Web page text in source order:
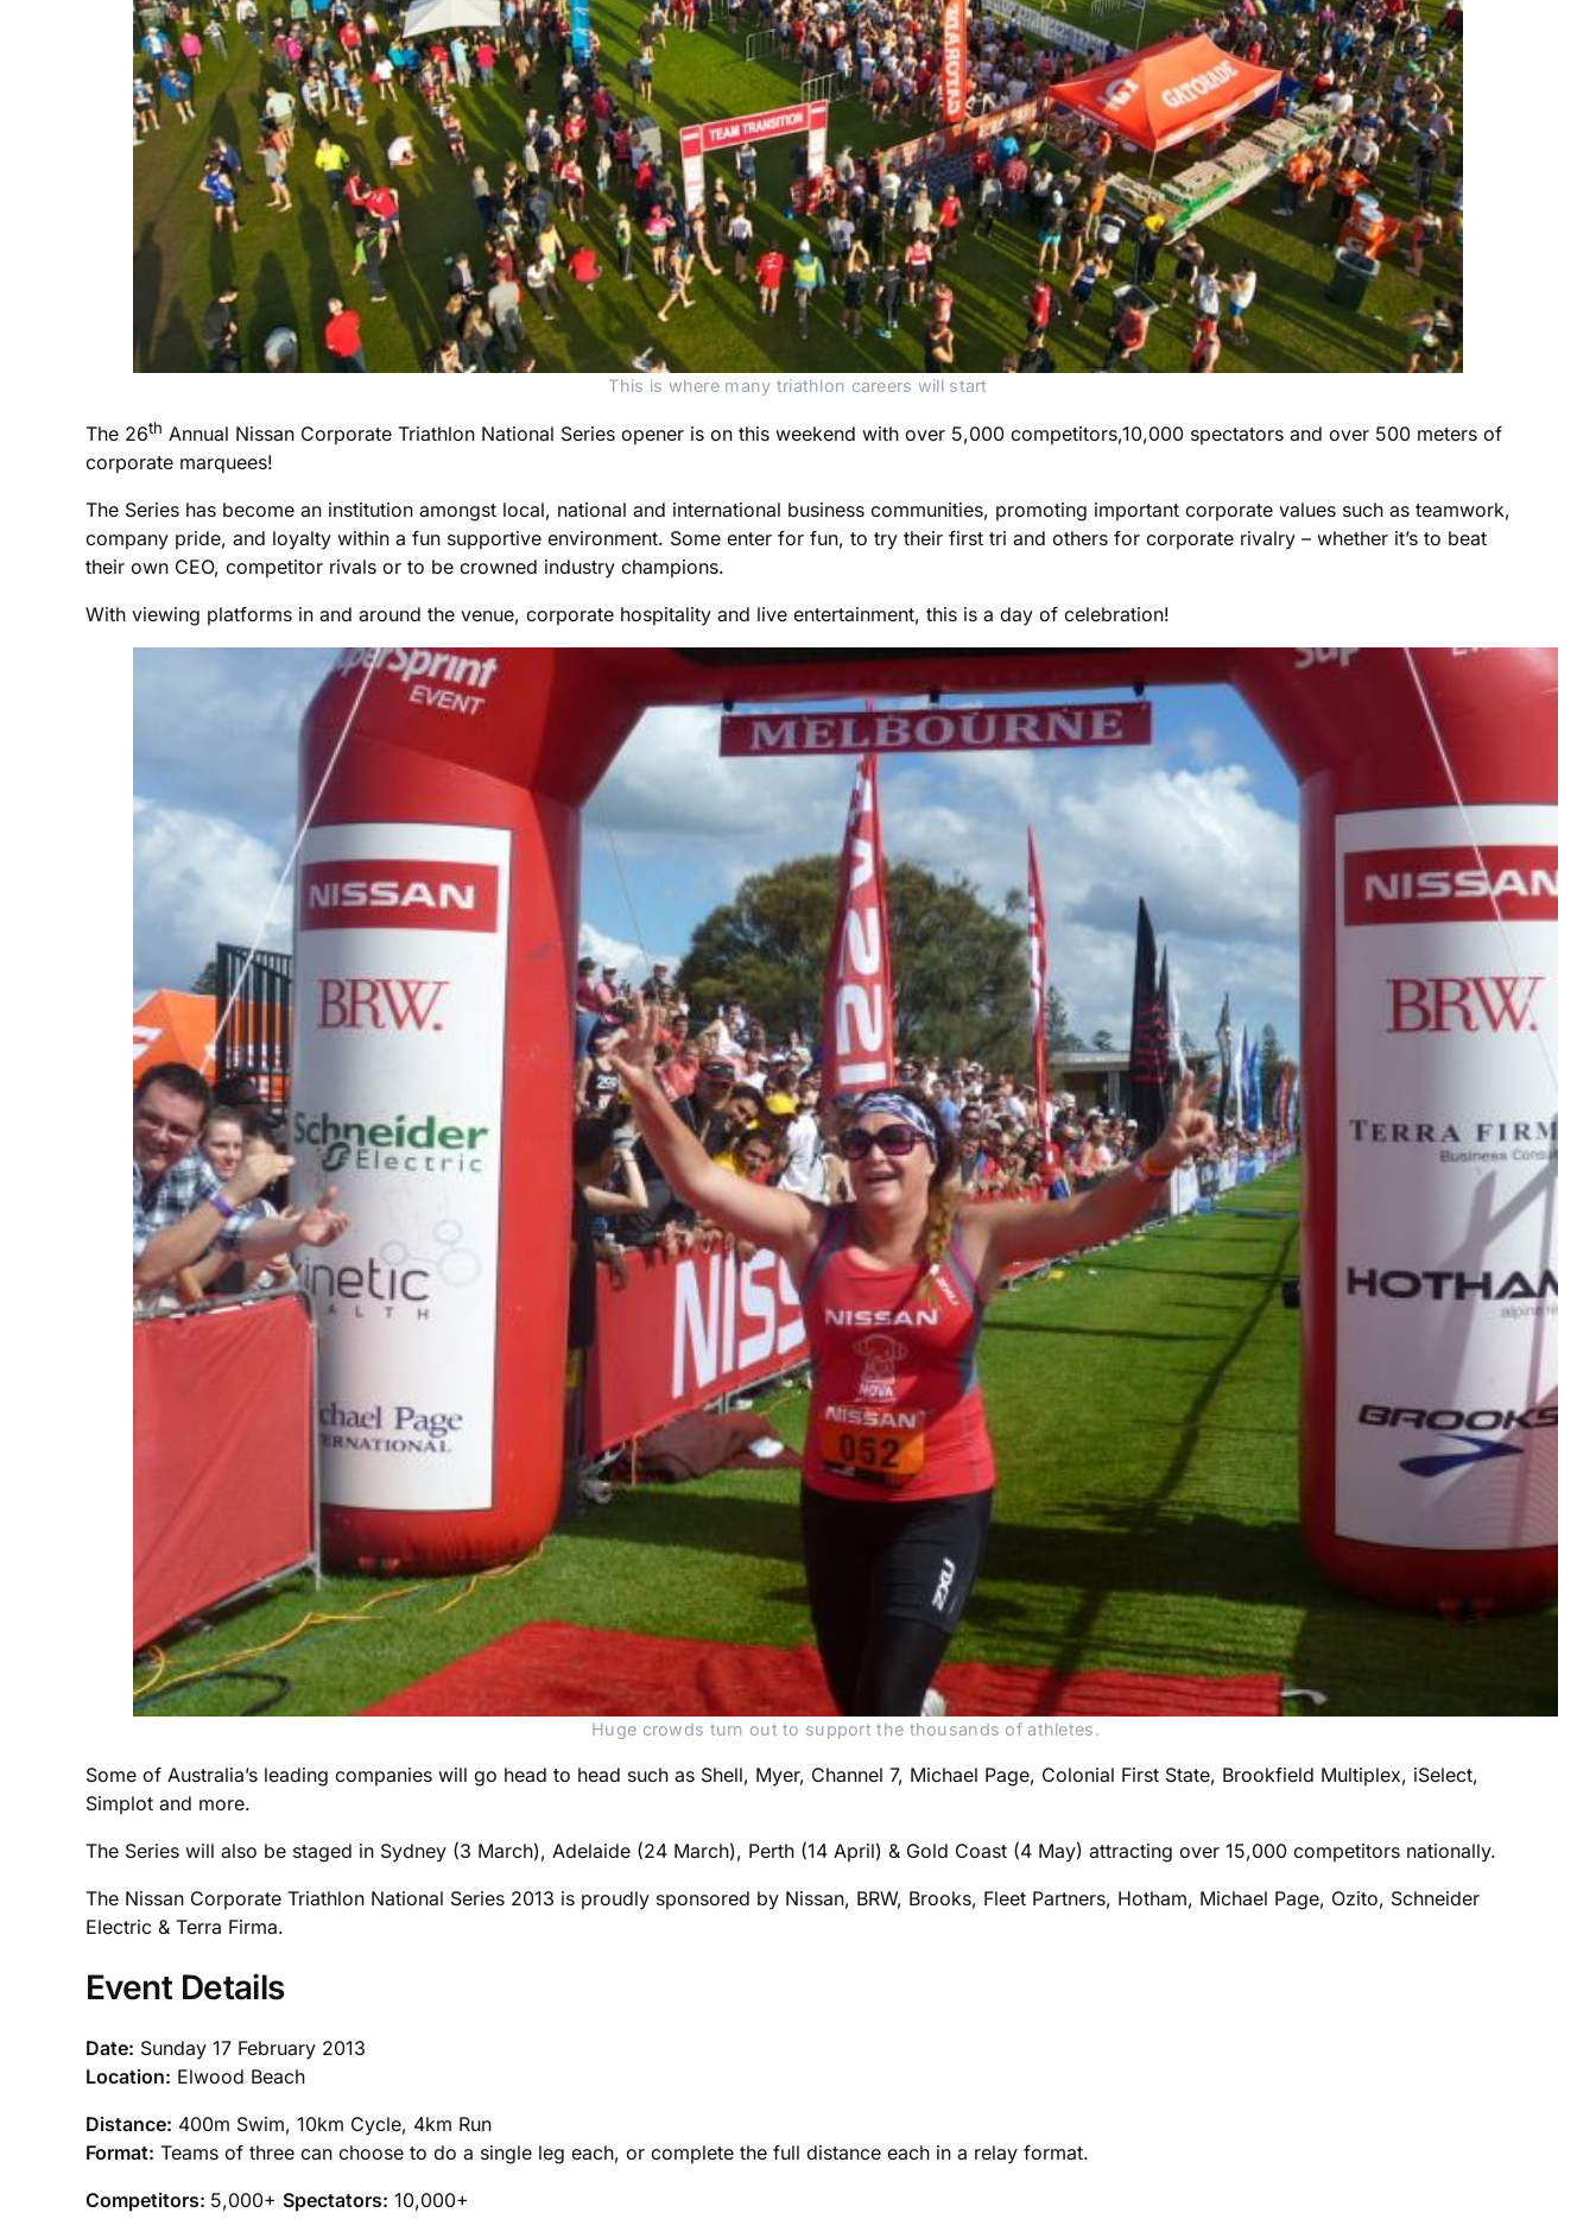
This is where many triathlon careers will start
The 26th Annual Nissan Corporate Triathlon National Series opener is on this weekend with over 5,000 competitors,10,000 spectators and over 500 meters of
corporate marquees!
The Series has become an institution amongst local, national and international business communities, promoting important corporate values such as teamwork,
company pride, and loyalty within a fun supportive environment. Some enter for fun, to try their first tri and others for corporate rivalry – whether it’s to beat
their own CEO, competitor rivals or to be crowned industry champions.
With viewing platforms in and around the venue, corporate hospitality and live entertainment, this is a day of celebration!
Huge crowds turn out to support the thousands of athletes.
Some of Australia’s leading companies will go head to head such as Shell, Myer, Channel 7, Michael Page, Colonial First State, Brookfield Multiplex, iSelect,
Simplot and more.
The Series will also be staged in Sydney (3 March), Adelaide (24 March), Perth (14 April) & Gold Coast (4 May) attracting over 15,000 competitors nationally.
The Nissan Corporate Triathlon National Series 2013 is proudly sponsored by Nissan, BRW, Brooks, Fleet Partners, Hotham, Michael Page, Ozito, Schneider
Electric & Terra Firma.
Event Details
Date: Sunday 17 February 2013
Location: Elwood Beach
Distance: 400m Swim, 10km Cycle, 4km Run
Format: Teams of three can choose to do a single leg each, or complete the full distance each in a relay format.
Competitors: 5,000+ Spectators: 10,000+